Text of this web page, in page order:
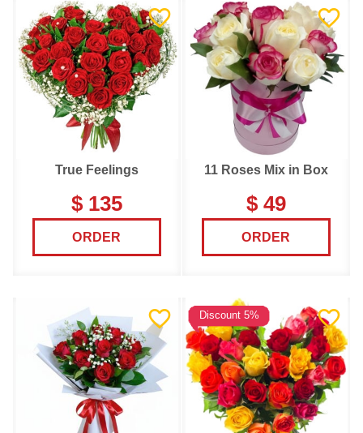
True Feelings
$ 135
ORDER
11 Roses Mix in Box
$ 49
ORDER
Discount 5%